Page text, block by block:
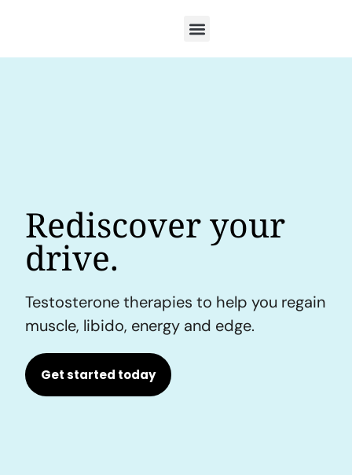
Rediscover your
drive.
Testosterone therapies to help you regain
muscle, libido, energy and edge.
Get started today